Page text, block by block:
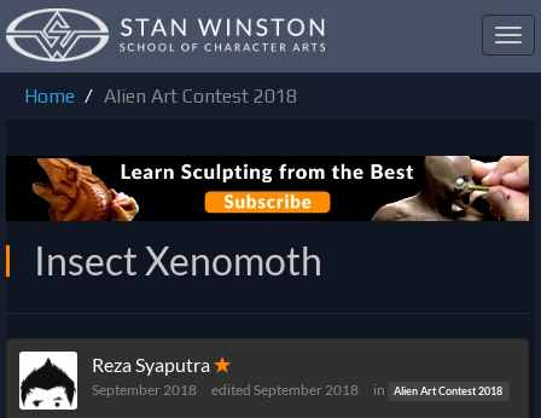
Home
Alien Art Contest 2018
Insect Xenomoth
Reza Syaputra✭
September 2018 edited September 2018 in Alien Art Contest 2018